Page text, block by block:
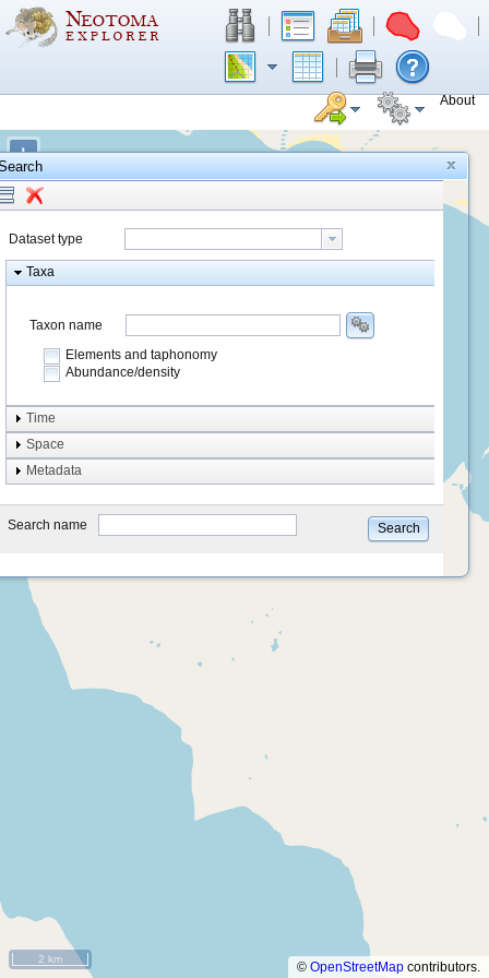
About
+
−
2 km
© OpenStreetMap contributors.
Dataset type
Taxa
Taxon name
Elements and taphonomy
Abundance/density
Element type
Taphonomy
system
type
Time
Space
Metadata
Search name Search